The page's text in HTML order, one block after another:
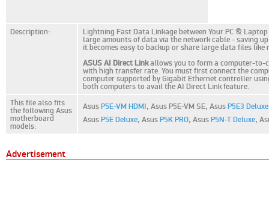
Description:
Lightning Fast Data Linkage between Your PC &
large amounts of data via the network cable - saving
it becomes easy to backup or share large data files like
ASUS AI Direct Linkallows you to form a computer-to-
with high transfer rate. You must first connect the
computer supported by Gigabit Ethernet controller
both computers to avail the AI Direct Link feature.
This file also fits
the following Asus
motherboard
models:
Asus P5E-VM HDMI, Asus P5E-VM SE, Asus P5E3 Deluxe
Asus P5E Deluxe, Asus P5K PRO, Asus P5N-T Deluxe,
Advertisement